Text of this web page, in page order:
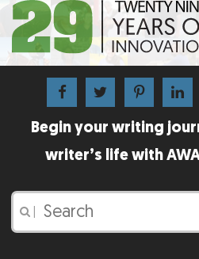
Begin your writing
writer’s life with